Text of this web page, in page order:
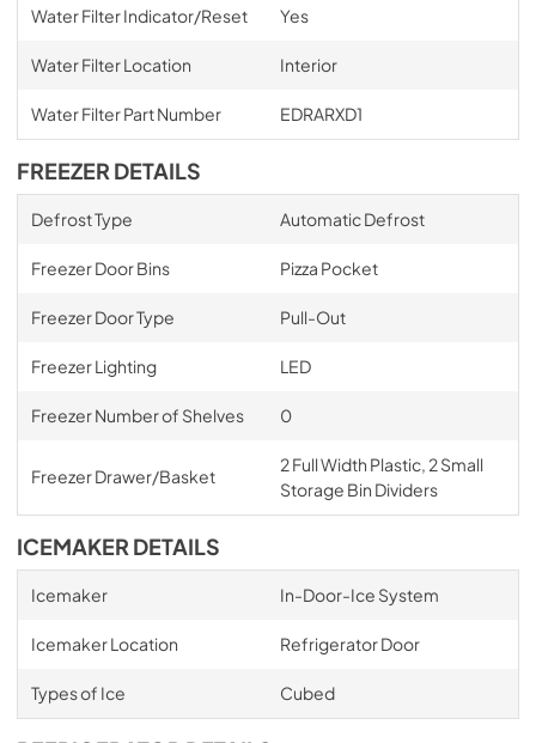
Water Filter Indicator/Reset Yes
Water Filter Location Interior
Water Filter Part Number EDRARXD1
FREEZER DETAILS
Defrost Type Automatic Defrost
Freezer Door Bins Pizza Pocket
Freezer Door Type Pull-Out
Freezer Lighting LED
Freezer Number of Shelves 0
Freezer Drawer/Basket
2 Full Width Plastic, 2 Small
Storage Bin Dividers
ICEMAKER DETAILS
Icemaker In-Door-Ice System
Icemaker Location Refrigerator Door
Types of Ice Cubed